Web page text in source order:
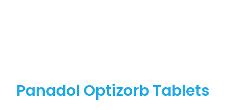
Panadol Optizorb Tablets